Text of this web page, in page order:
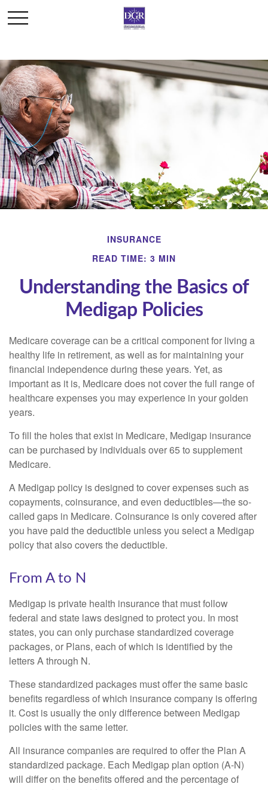
INSURANCE
READ TIME: 3 MIN
Understanding the Basics of
Medigap Policies
Medicare coverage can be a critical component for living a
healthy life in retirement, as well as for maintaining your
financial independence during these years. Yet, as
important as it is, Medicare does not cover the full range of
healthcare expenses you may experience in your golden
years.
To fill the holes that exist in Medicare, Medigap insurance
can be purchased by individuals over 65 to supplement
Medicare.
A Medigap policy is designed to cover expenses such as
copayments, coinsurance, and even deductibles—the so-
called gaps in Medicare. Coinsurance is only covered after
you have paid the deductible unless you select a Medigap
policy that also covers the deductible.
From A to N
Medigap is private health insurance that must follow
federal and state laws designed to protect you. In most
states, you can only purchase standardized coverage
packages, or Plans, each of which is identified by the
letters A through N.
These standardized packages must offer the same basic
benefits regardless of which insurance company is offering
it. Cost is usually the only difference between Medigap
policies with the same letter.
All insurance companies are required to offer the Plan A
standardized package. Each Medigap plan option (A-N)
will differ on the benefits offered and the percentage of